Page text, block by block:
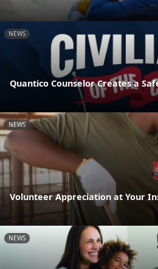
NEWS
Quantico Counselor Creates a
NEWS
Volunteer Appreciation at Your
NEWS